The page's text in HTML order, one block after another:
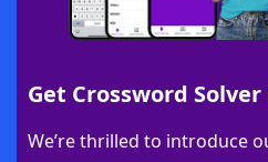
Get Crossword
We’re thrilled to introduce
Download